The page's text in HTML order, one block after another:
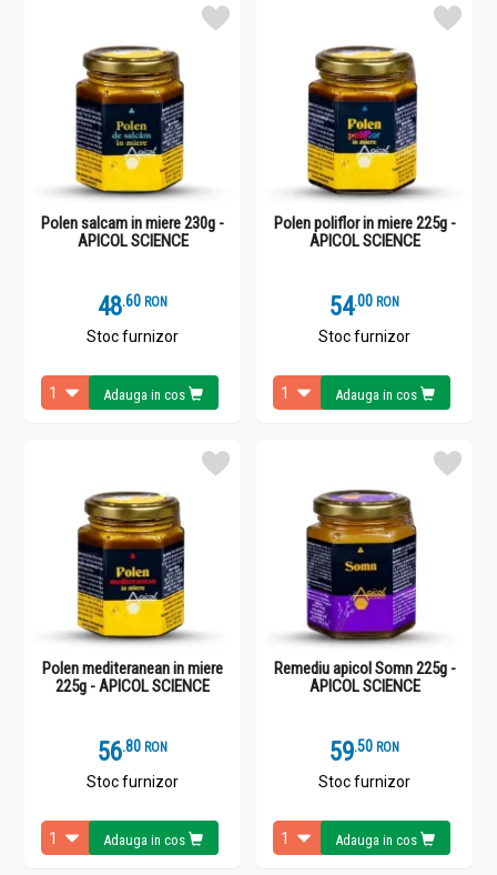
Polen salcam in miere 230g -
APICOL SCIENCE
48.6 RON
Stoc furnizor
Adauga in cos
Polen poliflor in miere 225g -
APICOL SCIENCE
54.0 RON
Stoc furnizor
Adauga in cos
Polen mediteranean in miere
225g - APICOL SCIENCE
56.8 RON
Stoc furnizor
Adauga in cos
Remediu apicol Somn 225g -
APICOL SCIENCE
59.5 RON
Stoc furnizor
Adauga in cos